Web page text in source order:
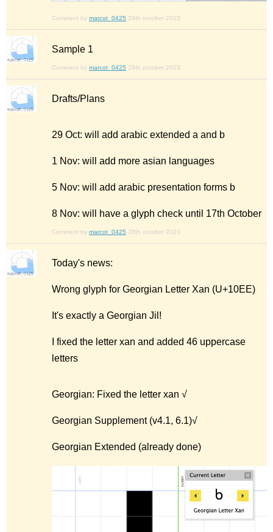
Comment by marcot_0425 28th october 2023
Sample 1
Comment by marcot_0425 28th october 2023
Drafts/Plans
29 Oct: will add arabic extended a and b
1 Nov: will add more asian languages
5 Nov: will add arabic presentation forms b
8 Nov: will have a glyph check until 17th October
Comment by marcot_0425 28th october 2023
Today's news:
Wrong glyph for Georgian Letter Xan (U+10EE)
It's exactly a Georgian Jil!
I fixed the letter xan and added 46 uppercase
letters
Georgian: Fixed the letter xan √
Georgian Supplement (v4.1, 6.1)√
Georgian Extended (already done)